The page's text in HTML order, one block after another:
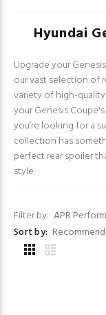
Hyundai
Upgrade your
our vast selection of
variety of high-
your Genesis
you’re looking for a
collection has
perfect rear spoiler
style.
Filter by:
Sort by: